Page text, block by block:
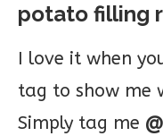
potato filling
I love it when
tag to show me
Simply tag me